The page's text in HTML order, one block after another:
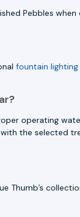
Pebbles when
fountain lighting
operating
the selected
Thumb’s